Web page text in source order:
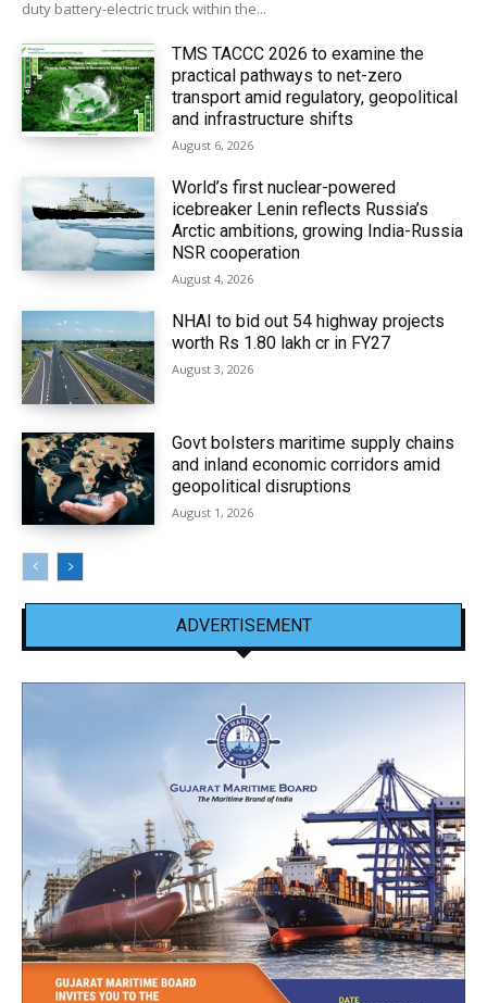
duty battery-electric truck within the...
TMS TACCC 2026 to examine the
practical pathways to net-zero
transport amid regulatory, geopolitical
and infrastructure shifts
August 6, 2026
World’s first nuclear-powered
icebreaker Lenin reflects Russia’s
Arctic ambitions, growing India-Russia
NSR cooperation
August 4, 2026
NHAI to bid out 54 highway projects
worth Rs 1.80 lakh cr in FY27
August 3, 2026
Govt bolsters maritime supply chains
and inland economic corridors amid
geopolitical disruptions
August 1, 2026
ADVERTISEMENT